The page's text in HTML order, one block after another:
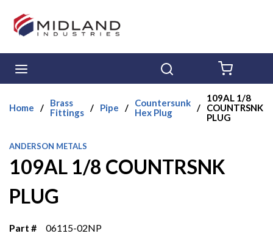
Skip to main content
Home /
Brass
Fittings / Pipe /
Countersunk
Hex Plug
/
109AL 1/8
COUNTRSNK
PLUG
ANDERSON METALS
109AL 1/8 COUNTRSNK
PLUG
Part # 06115-02NP